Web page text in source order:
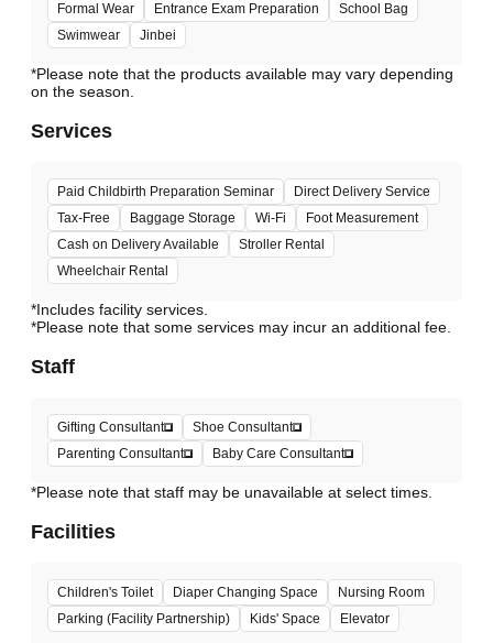
Formal Wear
Entrance Exam Preparation
School Bag
Swimwear
Jinbei
*Please note that the products available may vary depending
Services
Paid Childbirth Preparation Seminar
Direct Delivery Service
Tax-Free
Baggage Storage Wi-Fi
Foot Measurement
Cash on Delivery Available
Stroller Rental
Wheelchair Rental
*Includes facility services.
*Please note that some services may incur an additional fee.
Staff
Gifting Consultant
Shoe Consultant
Parenting Consultant
Baby Care Consultant
*Please note that staff may be unavailable at select times.
Facilities
Children's Toilet Diaper Changing Space
Nursing Room
Parking (Facility Partnership)
Kids' Space Elevator